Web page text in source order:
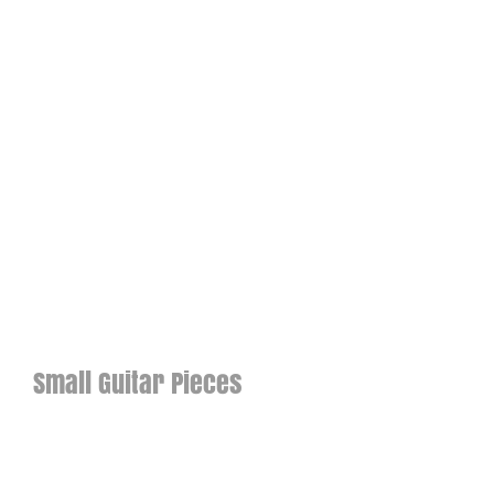
Small Guitar Pieces